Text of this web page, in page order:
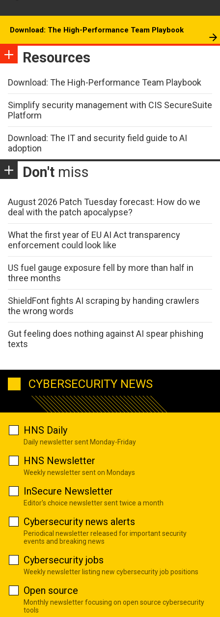
Download: The High-Performance Team Playbook
Resources
Download: The High-Performance Team Playbook
Simplify security management with CIS SecureSuite
Platform
Download: The IT and security field guide to AI
adoption
Don't miss
August 2026 Patch Tuesday forecast: How do we
deal with the patch apocalypse?
What the first year of EU AI Act transparency
enforcement could look like
US fuel gauge exposure fell by more than half in
three months
ShieldFont fights AI scraping by handing crawlers
the wrong words
Gut feeling does nothing against AI spear phishing
texts
CYBERSECURITY NEWS
HNS Daily
Daily newsletter sent Monday-Friday
HNS Newsletter
Weekly newsletter sent on Mondays
InSecure Newsletter
Editor's choice newsletter sent twice a month
Cybersecurity news alerts
Periodical newsletter released for important security
events and breaking news
Cybersecurity jobs
Weekly newsletter listing new cybersecurity job positions
Open source
Monthly newsletter focusing on open source cybersecurity
tools